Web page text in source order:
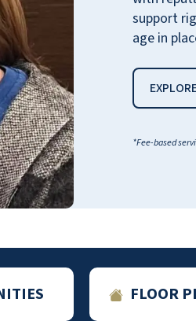
support
age in
*Fee-based
FLOOR
restaurants. The location is
ideal for independent living!
S
we moved my 95-year-old
It is not only a well-
but the amenities for its
Everything is included in the
rent… an alert necklace, WiFi,